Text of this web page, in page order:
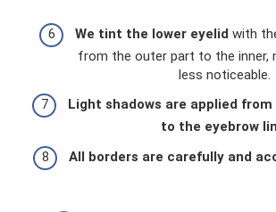
We tint the lower eyelid with
from the outer part to the inner,
less noticeable.
Light shadows are applied
to the eyebrow
All borders are carefully and